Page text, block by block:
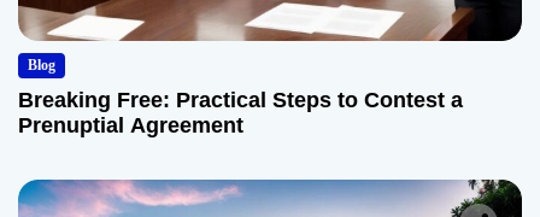
Blog
Breaking Free: Practical Steps to Contest a
Prenuptial Agreement